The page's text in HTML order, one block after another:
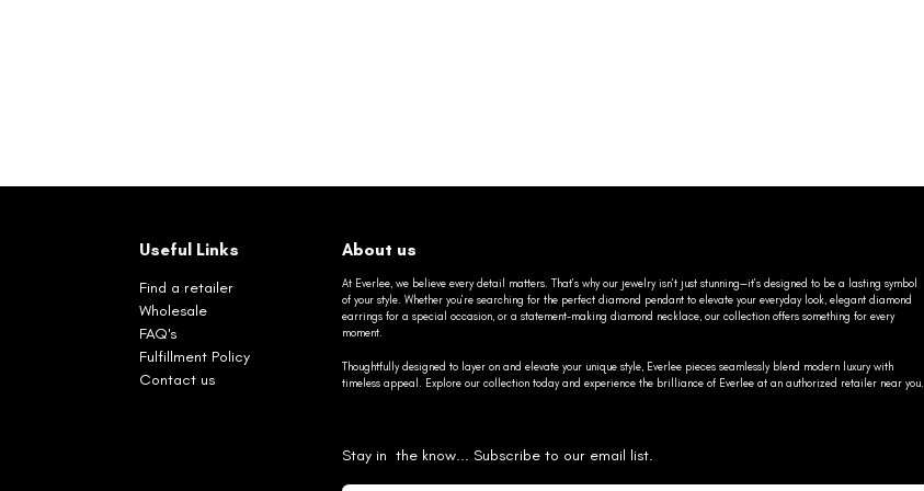
Useful Links
Find a retailer
Wholesale
FAQ's
Fulfillment Policy
Contact us
About us
At Everlee, we believe every detail matters. That’s why our jewelry isn’t just stunning—it’s designed to be a lasting symbol
of your style. Whether you’re searching for the perfect diamond pendant to elevate your everyday look, elegant diamond
earrings for a special occasion, or a statement-making diamond necklace, our collection offers something for every
moment.
Thoughtfully designed to layer on and elevate your unique style, Everlee pieces seamlessly blend modern luxury with
timeless appeal. Explore our collection today and experience the brilliance of Everlee at an authorized retailer near you.
Stay in the know... Subscribe to our email list.